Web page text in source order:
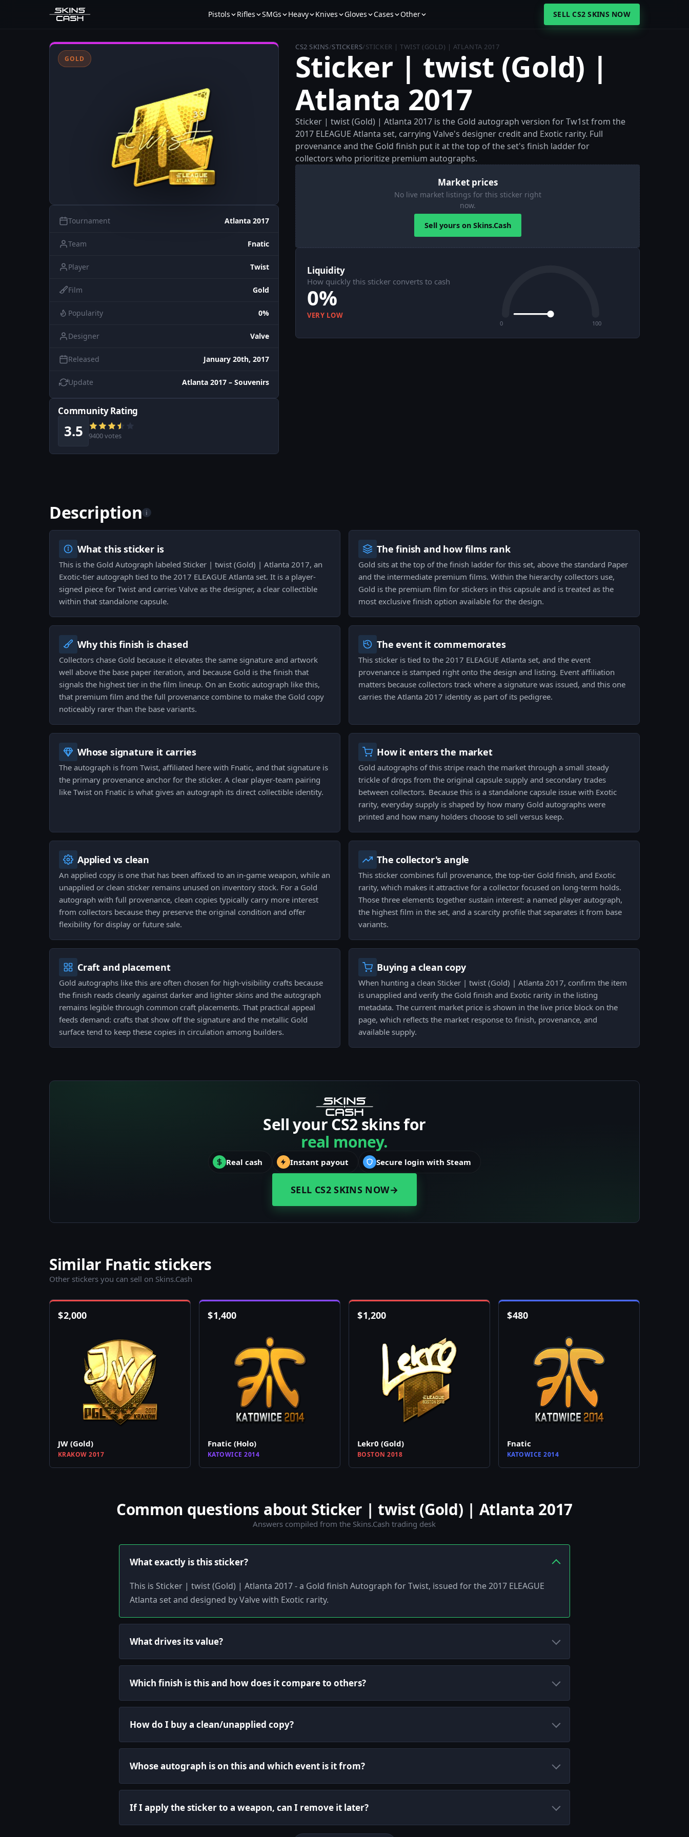
Pistols Rifles SMGs Heavy Knives Gloves Cases Other SELL CS2 SKINS NOW
GOLD
Tournament Atlanta 2017
Team Fnatic
Player Twist
Film Gold
Popularity 0%
Designer Valve
Released January 20th, 2017
Update Atlanta 2017 – Souvenirs
Community Rating
3.5 9400 votes
CS2 SKINS/STICKERS/STICKER | TWIST (GOLD) | ATLANTA 2017
Sticker | twist (Gold) |
Atlanta 2017
Sticker | twist (Gold) | Atlanta 2017 is the Gold autograph version for Tw1st from the
2017 ELEAGUE Atlanta set, carrying Valve's designer credit and Exotic rarity. Full
provenance and the Gold finish put it at the top of the set's finish ladder for
collectors who prioritize premium autographs.
Market prices
No live market listings for this sticker right
now.
Sell yours on Skins.Cash
Liquidity
How quickly this sticker converts to cash
0%
VERY LOW
0 100
Description i
What this sticker is
This is the Gold Autograph labeled Sticker | twist (Gold) | Atlanta 2017, an
Exotic-tier autograph tied to the 2017 ELEAGUE Atlanta set. It is a player-
signed piece for Twist and carries Valve as the designer, a clear collectible
within that standalone capsule.
The finish and how films rank
Gold sits at the top of the finish ladder for this set, above the standard Paper
and the intermediate premium films. Within the hierarchy collectors use,
Gold is the premium film for stickers in this capsule and is treated as the
most exclusive finish option available for the design.
Why this finish is chased
Collectors chase Gold because it elevates the same signature and artwork
well above the base paper iteration, and because Gold is the finish that
signals the highest tier in the film lineup. On an Exotic autograph like this,
that premium film and the full provenance combine to make the Gold copy
noticeably rarer than the base variants.
The event it commemorates
This sticker is tied to the 2017 ELEAGUE Atlanta set, and the event
provenance is stamped right onto the design and listing. Event affiliation
matters because collectors track where a signature was issued, and this one
carries the Atlanta 2017 identity as part of its pedigree.
Whose signature it carries
The autograph is from Twist, affiliated here with Fnatic, and that signature is
the primary provenance anchor for the sticker. A clear player-team pairing
like Twist on Fnatic is what gives an autograph its direct collectible identity.
How it enters the market
Gold autographs of this stripe reach the market through a small steady
trickle of drops from the original capsule supply and secondary trades
between collectors. Because this is a standalone capsule issue with Exotic
rarity, everyday supply is shaped by how many Gold autographs were
printed and how many holders choose to sell versus keep.
Applied vs clean
An applied copy is one that has been affixed to an in-game weapon, while an
unapplied or clean sticker remains unused on inventory stock. For a Gold
autograph with full provenance, clean copies typically carry more interest
from collectors because they preserve the original condition and offer
flexibility for display or future sale.
The collector's angle
This sticker combines full provenance, the top-tier Gold finish, and Exotic
rarity, which makes it attractive for a collector focused on long-term holds.
Those three elements together sustain interest: a named player autograph,
the highest film in the set, and a scarcity profile that separates it from base
variants.
Craft and placement
Gold autographs like this are often chosen for high-visibility crafts because
the finish reads cleanly against darker and lighter skins and the autograph
remains legible through common craft placements. That practical appeal
feeds demand: crafts that show off the signature and the metallic Gold
surface tend to keep these copies in circulation among builders.
Buying a clean copy
When hunting a clean Sticker | twist (Gold) | Atlanta 2017, confirm the item
is unapplied and verify the Gold finish and Exotic rarity in the listing
metadata. The current market price is shown in the live price block on the
page, which reflects the market response to finish, provenance, and
available supply.
Sell your CS2 skins for
real money.
Real cash Instant payout Secure login with Steam
SELL CS2 SKINS NOW→
Similar Fnatic stickers
Other stickers you can sell on Skins.Cash
$2,000
JW (Gold)
KRAKOW 2017
$1,400
Fnatic (Holo)
KATOWICE 2014
$1,200
Lekr0 (Gold)
BOSTON 2018
$480
Fnatic
KATOWICE 2014
Common questions about Sticker | twist (Gold) | Atlanta 2017
Answers compiled from the Skins.Cash trading desk
What exactly is this sticker?
This is Sticker | twist (Gold) | Atlanta 2017 - a Gold finish Autograph for Twist, issued for the 2017 ELEAGUE
Atlanta set and designed by Valve with Exotic rarity.
What drives its value?
Which finish is this and how does it compare to others?
How do I buy a clean/unapplied copy?
Whose autograph is on this and which event is it from?
If I apply the sticker to a weapon, can I remove it later?